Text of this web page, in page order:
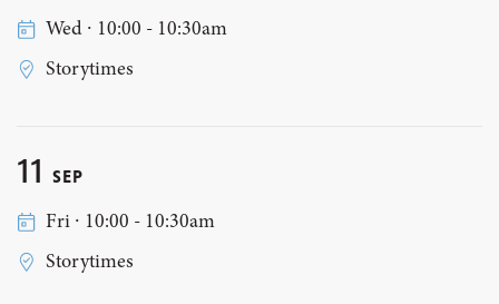
Wed ∙ 10:00 - 10:30am
Storytimes
11 SEP
Fri ∙ 10:00 - 10:30am
Storytimes